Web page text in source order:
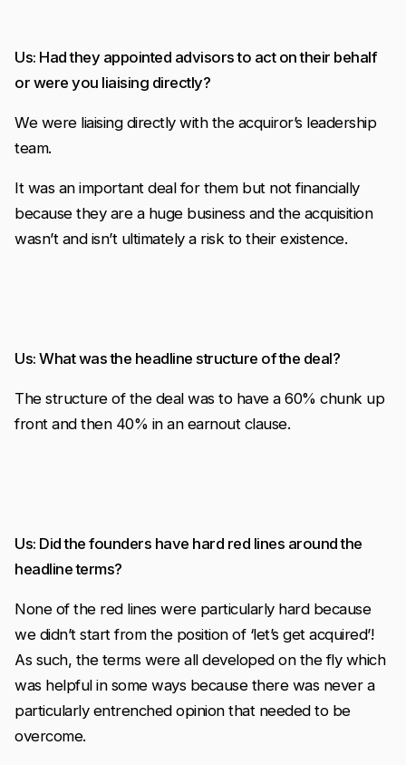
Us: Had they appointed advisors to act on their behalf
or were you liaising directly?
We were liaising directly with the acquiror’s leadership
team.
It was an important deal for them but not financially
because they are a huge business and the acquisition
wasn’t and isn’t ultimately a risk to their existence.
Us: What was the headline structure of the deal?
The structure of the deal was to have a 60% chunk up
front and then 40% in an earnout clause.
Us: Did the founders have hard red lines around the
headline terms?
None of the red lines were particularly hard because
we didn’t start from the position of ‘let’s get acquired’!
As such, the terms were all developed on the fly which
was helpful in some ways because there was never a
particularly entrenched opinion that needed to be
overcome.